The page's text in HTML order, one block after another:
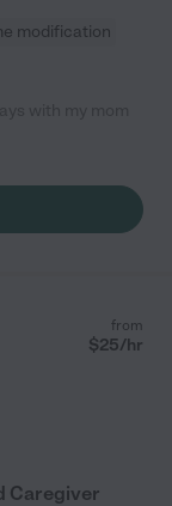
modification
from
$25/hr
Caregiver